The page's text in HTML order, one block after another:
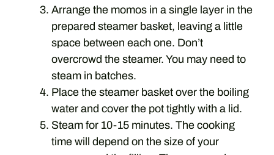
Arrange the momos in a single layer in the
prepared steamer basket, leaving a little
space between each one. Don’t
overcrowd the steamer. You may need to
steam in batches.
Place the steamer basket over the boiling
water and cover the pot tightly with a lid.
Steam for 10-15 minutes. The cooking
time will depend on the size of your